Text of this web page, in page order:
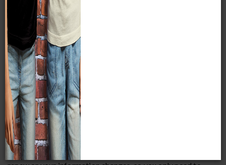
be associated with an email address, so any additional
names listed on the membership will need their own
account.
2. How do I use or find my membership card?
All membership cards are digital and active immediately
upon purchase. To add your card to your digital wallet, visit
the profile page ofyour online account
mobile device.
For iPhone users, the card will be added to your Apple
Wallet. For Android users, the card will be added to Google
Wallet. Your digital card will automatically update when you